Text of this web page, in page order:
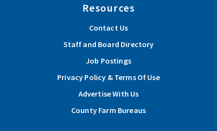
Resources
Contact Us
Staff and Board Directory
Job Postings
Privacy Policy & Terms Of Use
Advertise With Us
County Farm Bureaus